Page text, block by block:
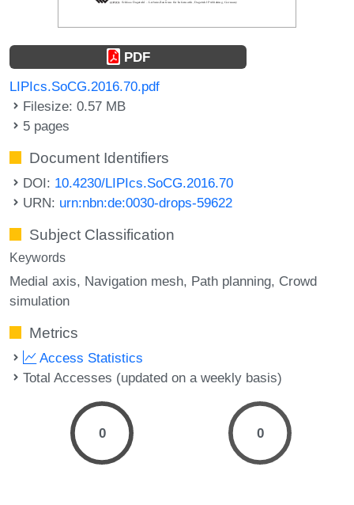
PDF
LIPIcs.SoCG.2016.70.pdf
Filesize: 0.57 MB
5 pages
Document Identifiers
DOI: 10.4230/LIPIcs.SoCG.2016.70
URN: urn:nbn:de:0030-drops-59622
Subject Classification
Keywords
Medial axis Navigation mesh Path planning Crowd
simulation
Metrics
Access Statistics
Total Accesses (updated on a weekly basis)
0 0